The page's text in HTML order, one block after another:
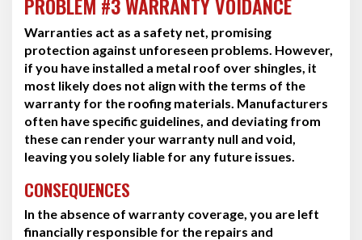
Warranties act as a safety net, promising
protection against unforeseen problems. However,
if you have installed a metal roof over shingles, it
most likely does not align with the terms of the
warranty for the roofing materials. Manufacturers
often have specific guidelines, and deviating from
these can render your warranty null and void,
leaving you solely liable for any future issues.
CONSEQUENCES
In the absence of warranty coverage, you are left
financially responsible for the repairs and